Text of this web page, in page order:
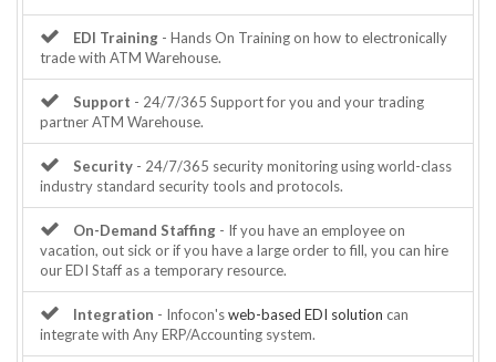
EDI Training - Hands On Training on how to electronically
trade with ATM Warehouse.
Support - 24/7/365 Support for you and your trading
partner ATM Warehouse.
Security - 24/7/365 security monitoring using world-class
industry standard security tools and protocols.
On-Demand Staffing - If you have an employee on
vacation, out sick or if you have a large order to fill, you can hire
our EDI Staff as a temporary resource.
Integration - Infocon'sweb-based EDI solution can
integrate with Any ERP/Accounting system.